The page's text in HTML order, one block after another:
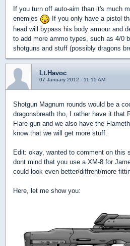
If you turn off auto-aim than it's much
enemies
If you only have a pistol
head will bypass his body armour and
to add more ammo types, such as 4/0
shotguns and stuff (possibly dragons
Lt.Havoc
07 January 2012 - 11:15 AM
Shotgun Magnum rounds would be a
dragonsbreath tho, I rather have it that
Flare-gun and we also have the
know that we will get more stuff.
Edit: okay, wanted to comment on this
dont mind that you use a XM-8 for
could look even better/diffrent/more
Here, let me show you: